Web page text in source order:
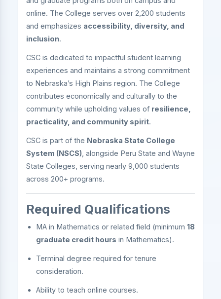
online. The College serves over 2,200 students
and emphasizes accessibility, diversity, and
inclusion.
CSC is dedicated to impactful student learning
experiences and maintains a strong commitment
to Nebraska’s High Plains region. The College
contributes economically and culturally to the
community while upholding values of resilience,
practicality, and community spirit.
CSC is part of the Nebraska State College
System (NSCS) , alongside Peru State and Wayne
State Colleges, serving nearly 9,000 students
across 200+ programs.
Required Qualifications
MA in Mathematics or related field (minimum 18
graduate credit hours in Mathematics).
Terminal degree required for tenure
consideration.
Ability to teach online courses.